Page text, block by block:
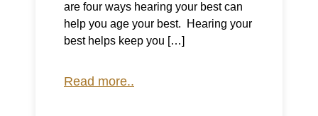
are four ways hearing your best can
help you age your best. Hearing your
best helps keep you […]
Read more..